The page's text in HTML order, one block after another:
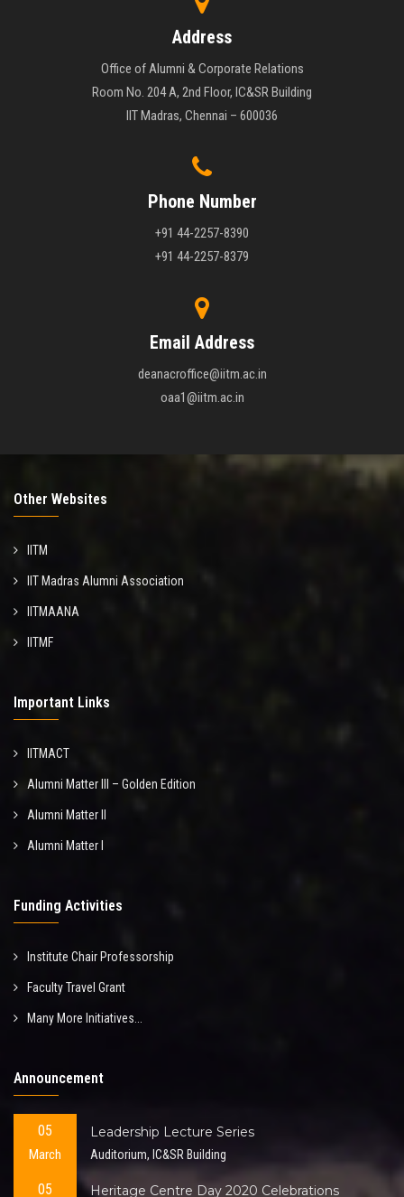
Address
Office of Alumni & Corporate Relations
Room No. 204 A, 2nd Floor, IC&SR Building
IIT Madras, Chennai – 600036
Phone Number
+91 44-2257-8390
+91 44-2257-8379
Email Address
deanacroffice@iitm.ac.in
oaa1@iitm.ac.in
Other Websites
IITM
IIT Madras Alumni Association
IITMAANA
IITMF
Important Links
IITMACT
Alumni Matter III – Golden Edition
Alumni Matter II
Alumni Matter I
Funding Activities
Institute Chair Professorship
Faculty Travel Grant
Many More Initiatives...
Announcement
05
March
Leadership Lecture Series
Auditorium, IC&SR Building
05 Heritage Centre Day 2020 Celebrations